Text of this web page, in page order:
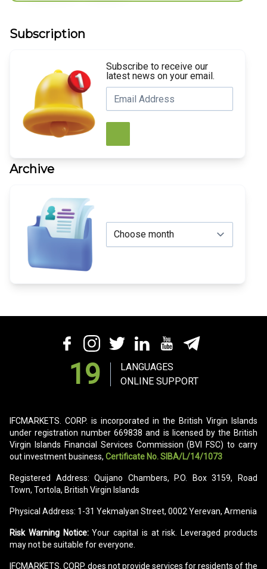
Subscription
Subscribe to receive our
latest news on your email.
Archive
19
LANGUAGES
ONLINE SUPPORT
IFCMARKETS. CORP. is incorporated in the British Virgin Islands
under registration number 669838 and is licensed by the British
Virgin Islands Financial Services Commission (BVI FSC) to carry
out investment business, Certificate No. SIBA/L/14/1073
Registered Address: Quijano Chambers, P.O. Box 3159, Road
Town, Tortola, British Virgin Islands
Physical Address: 1-31 Yekmalyan Street, 0002 Yerevan, Armenia
Risk Warning Notice:Your capital is at risk. Leveraged products
may not be suitable for everyone.
IFCMARKETS. CORP. does not provide services for residents of the